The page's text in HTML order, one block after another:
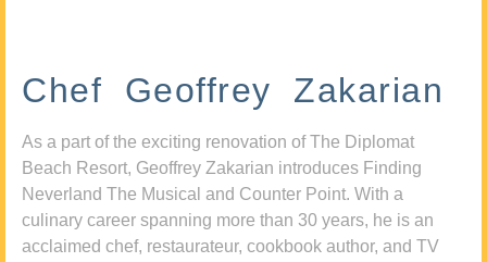
Chef Geoffrey Zakarian
As a part of the exciting renovation of The Diplomat
Beach Resort, Geoffrey Zakarian introduces Finding
Neverland The Musical and Counter Point. With a
culinary career spanning more than 30 years, he is an
acclaimed chef, restaurateur, cookbook author, and TV